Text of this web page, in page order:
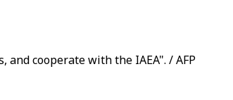
cooperate with the IAEA". / AFP